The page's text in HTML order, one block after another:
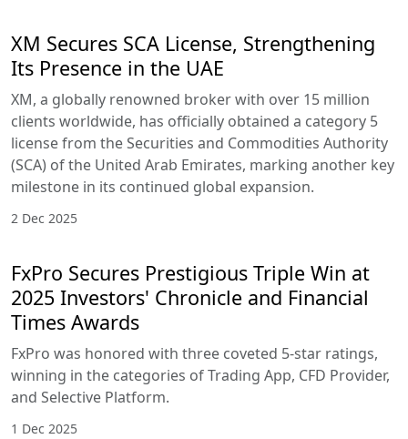
XM Secures SCA License, Strengthening
Its Presence in the UAE
XM, a globally renowned broker with over 15 million
clients worldwide, has officially obtained a category 5
license from the Securities and Commodities Authority
(SCA) of the United Arab Emirates, marking another key
milestone in its continued global expansion.
2 Dec 2025
FxPro Secures Prestigious Triple Win at
2025 Investors' Chronicle and Financial
Times Awards
FxPro was honored with three coveted 5-star ratings,
winning in the categories of Trading App, CFD Provider,
and Selective Platform.
1 Dec 2025